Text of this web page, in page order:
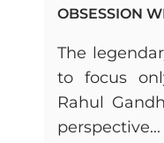
OBSESSION
The
to focus
Rahul
perspective...